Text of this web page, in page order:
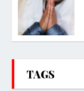
TAGS